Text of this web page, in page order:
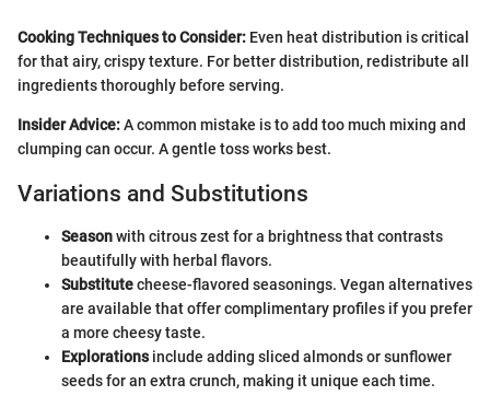
Cooking Techniques to Consider: Even heat distribution is critical
for that airy, crispy texture. For better distribution, redistribute all
ingredients thoroughly before serving.
Insider Advice:A common mistake is to add too much mixing and
clumping can occur. A gentle toss works best.
Variations and Substitutions
Seasonwith citrous zest for a brightness that contrasts
beautifully with herbal flavors.
Substitutecheese-flavored seasonings. Vegan alternatives
are available that offer complimentary profiles if you prefer
a more cheesy taste.
Explorationsinclude adding sliced almonds or sunflower
seeds for an extra crunch, making it unique each time.